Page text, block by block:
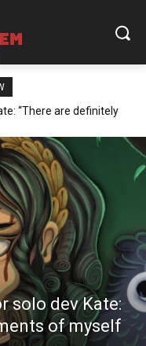
“There are definitely
solo dev Kate:
of myself